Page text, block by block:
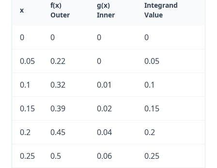
x
f(x)
Outer
g(x)
Inner
Integrand
Value
0 0 0 0
0.05 0.22 0 0.05
0.1 0.32 0.01 0.1
0.15 0.39 0.02 0.15
0.2 0.45 0.04 0.2
0.25 0.5 0.06 0.25